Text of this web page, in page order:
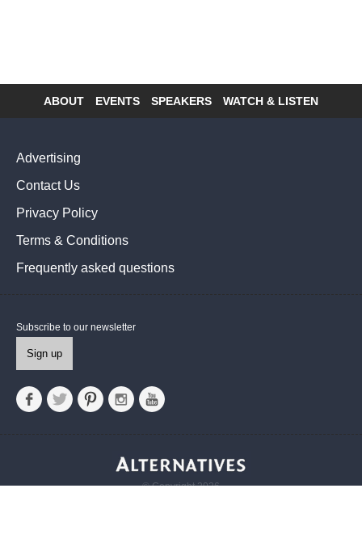
Footer
menu
ABOUT EVENTS SPEAKERS WATCH & LISTEN
Advertising
Contact Us
Privacy Policy
Terms & Conditions
Frequently asked questions
Subscribe to our newsletter
Sign up
© Copyright 2026